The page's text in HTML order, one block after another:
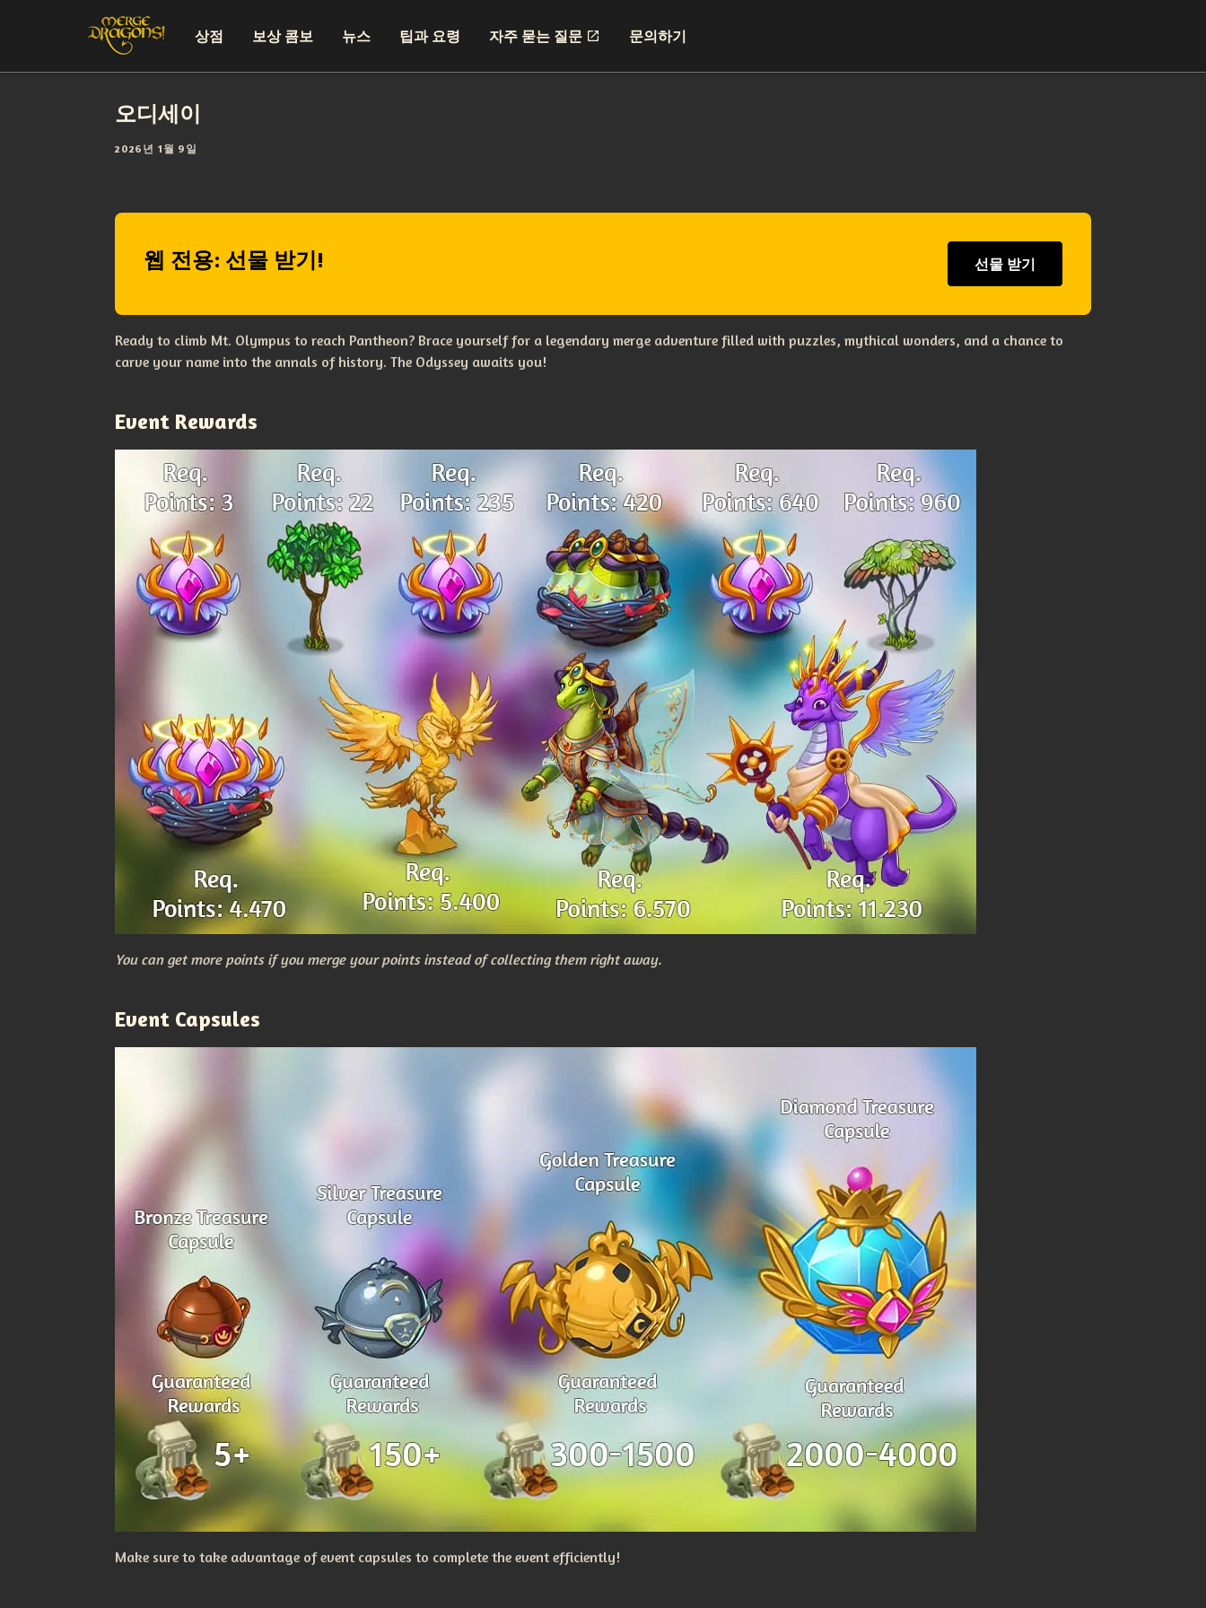
상점 보상 콤보 뉴스 팁과 요령 자주 묻는 질문 문의하기
오디세이
2026년 1월 9일
웹 전용: 선물 받기! 선물 받기
Ready to climb Mt. Olympus to reach Pantheon? Brace yourself for a legendary merge adventure filled with puzzles, mythical wonders, and a chance to
carve your name into the annals of history. The Odyssey awaits you!
Event Rewards
You can get more points if you merge your points instead of collecting them right away.
Event Capsules
Make sure to take advantage of event capsules to complete the event efficiently!